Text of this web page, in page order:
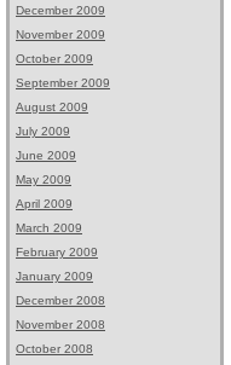
December 2009
November 2009
October 2009
September 2009
August 2009
July 2009
June 2009
May 2009
April 2009
March 2009
February 2009
January 2009
December 2008
November 2008
October 2008